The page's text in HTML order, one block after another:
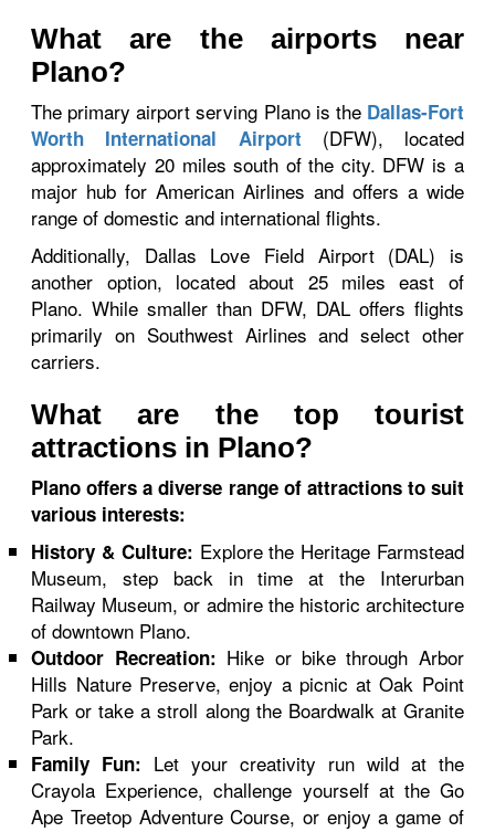
What are the airports near
Plano?
The primary airport serving Plano is the Dallas-Fort
Worth International Airport (DFW), located
approximately 20 miles south of the city. DFW is a
major hub for American Airlines and offers a wide
range of domestic and international flights.
Additionally, Dallas Love Field Airport (DAL) is
another option, located about 25 miles east of
Plano. While smaller than DFW, DAL offers flights
primarily on Southwest Airlines and select other
carriers.
What are the top tourist
attractions in Plano?
Plano offers a diverse range of attractions to suit
various interests:
History & Culture: Explore the Heritage Farmstead
Museum, step back in time at the Interurban
Railway Museum, or admire the historic architecture
of downtown Plano.
Outdoor Recreation: Hike or bike through Arbor
Hills Nature Preserve, enjoy a picnic at Oak Point
Park or take a stroll along the Boardwalk at Granite
Park.
Family Fun: Let your creativity run wild at the
Crayola Experience, challenge yourself at the Go
Ape Treetop Adventure Course, or enjoy a game of